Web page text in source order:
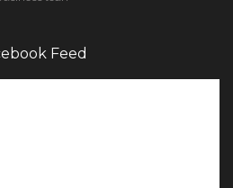
Feed